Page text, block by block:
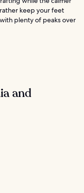
keep your feet
plenty of peaks over
and